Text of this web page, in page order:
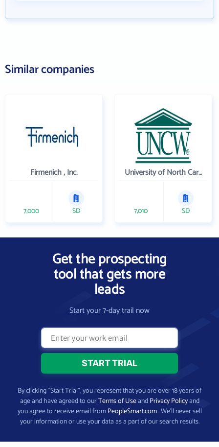
Similar companies
Firmenich , Inc.
7,000 SD
University of North Carolina Wilmington
7,010 SD
Get the prospecting
tool that gets more
leads
Start your 7-day trail now
By clicking “Start Trial”, you represent that you are over 18 years of
age and have agreed to ourTerms of UseandPrivacy Policyand
you agree to receive email fromPeopleSmart.com. We’ll never sell
your information or use your data as a part of our search results.